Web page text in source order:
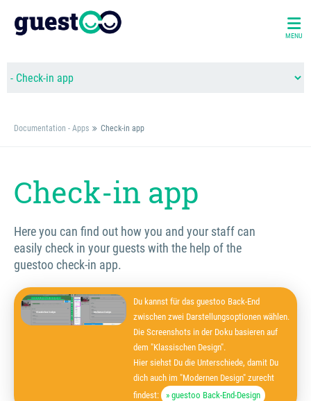
MENU
Documentation - Apps Check-in app
Check-in app
Here you can find out how you and your staff can
easily check in your guests with the help of the
guestoo check-in app.
Du kannst für das guestoo Back-End
zwischen zwei Darstellungsoptionen wählen.
Die Screenshots in der Doku basieren auf
dem "Klassischen Design".
Hier siehst Du die Unterschiede, damit Du
dich auch im "Modernen Design" zurecht
findest:
» guestoo Back-End-Design